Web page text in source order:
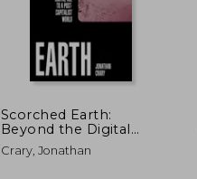
Scorched Earth:
Beyond the Digital
age to a Post-
Capitalist World
Crary, Jonathan